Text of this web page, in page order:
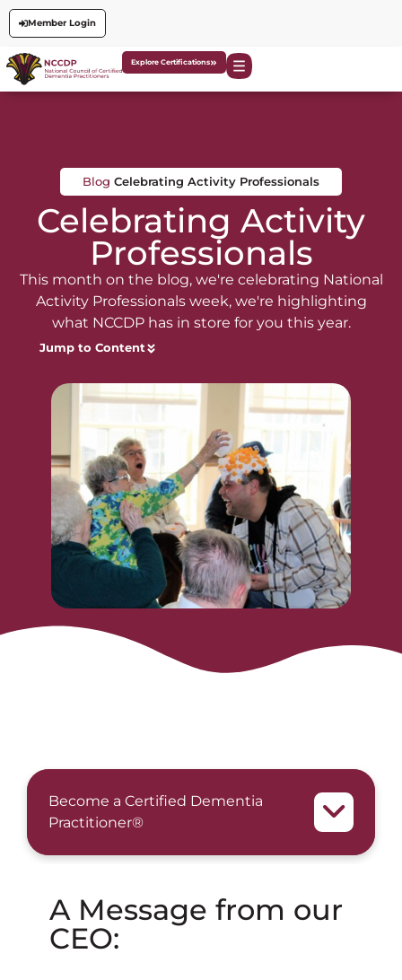
Member Login
Explore Certifications
Blog Celebrating Activity Professionals
Celebrating Activity
Professionals
This month on the blog, we're celebrating National
Activity Professionals week, we're highlighting
what NCCDP has in store for you this year.
Jump to Content
Become a Certified Dementia
Practitioner®
A Message from our
CEO: